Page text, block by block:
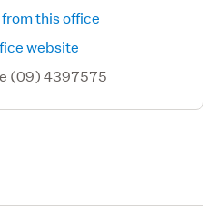
this office
website
(09) 4397575